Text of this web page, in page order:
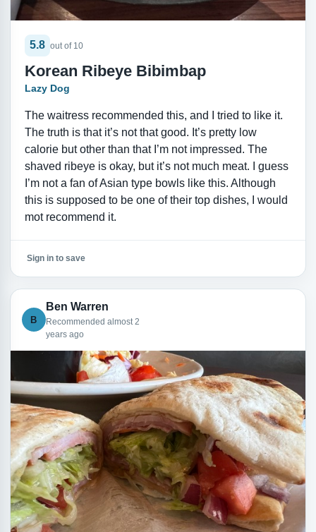
5.8 out of 10
Korean Ribeye Bibimbap
Lazy Dog
The waitress recommended this, and I tried to like it.
The truth is that it’s not that good. It’s pretty low
calorie but other than that I’m not impressed. The
shaved ribeye is okay, but it’s not much meat. I guess
I’m not a fan of Asian type bowls like this. Although
this is supposed to be one of their top dishes, I would
mot recommend it.
Sign in to save
B
Ben Warren
Recommended almost 2
years ago